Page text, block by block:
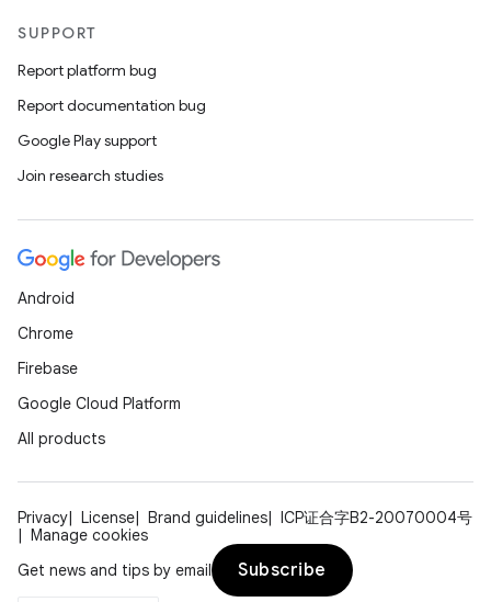
SUPPORT
Report platform bug
Report documentation bug
Google Play support
Join research studies
Android
Chrome
Firebase
Google Cloud Platform
All products
Privacy License Brand guidelines
ICP证合字B2-20070004号
Manage cookies
Get news and tips by email
Subscribe